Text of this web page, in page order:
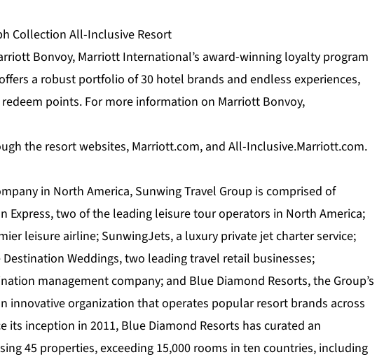
Collection All-Inclusive Resort
Bonvoy, Marriott International’s award-winning loyalty program
a robust portfolio of 30 hotel brands and endless experiences,
points. For more information on Marriott Bonvoy,
the resort websites, Marriott.com, and All-Inclusive.Marriott.com.
in North America, Sunwing Travel Group is comprised of
Express, two of the leading leisure tour operators in North America;
leisure airline; SunwingJets, a luxury private jet charter service;
Weddings, two leading travel retail businesses;
management company; and Blue Diamond Resorts, the Group’s
innovative organization that operates popular resort brands across
its inception in 2011,Blue Diamond Resorts has curated an
45 properties, exceeding 15,000 rooms in ten countries, including